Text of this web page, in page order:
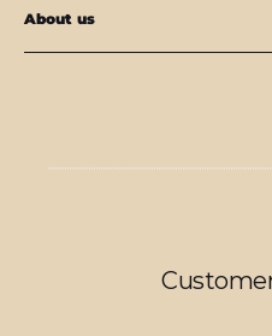
About us